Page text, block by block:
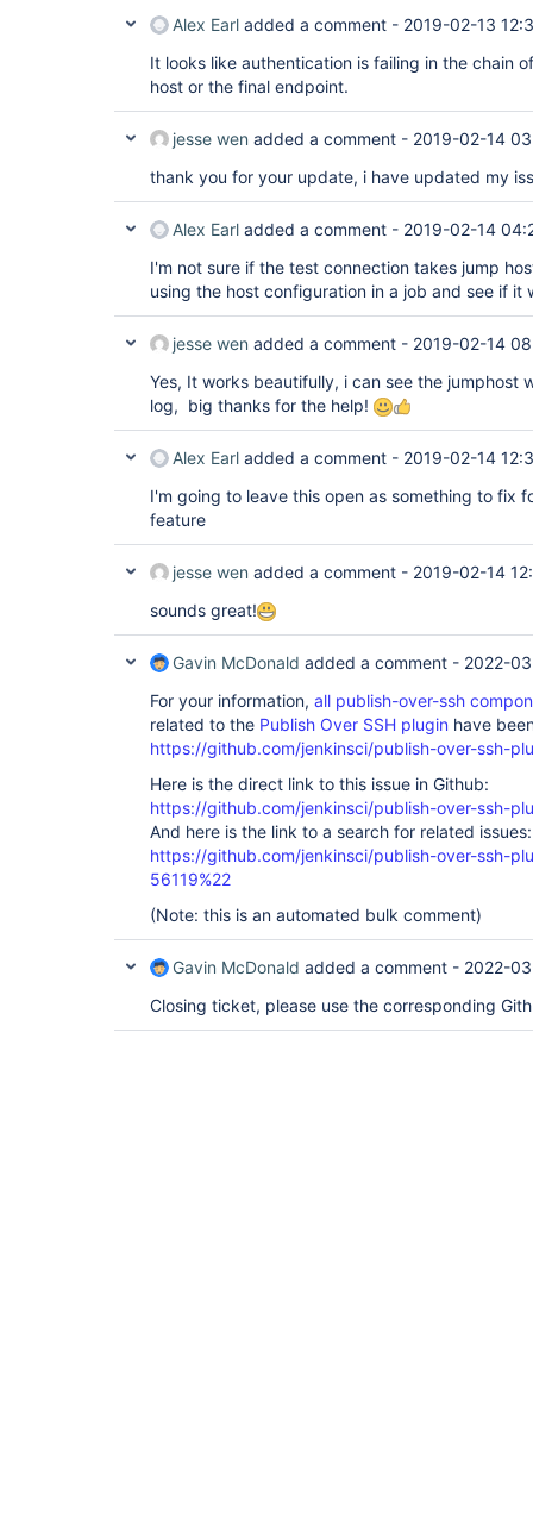
Alex Earl added a comment - 2019-02-13
It looks like authentication is failing in the chain
host or the final endpoint.
jesse wen added a comment - 2019-02-14
thank you for your update, i have updated my
Alex Earl added a comment - 2019-02-14
I'm not sure if the test connection takes jump
using the host configuration in a job and see if it
jesse wen added a comment - 2019-02-14
Yes, It works beautifully, i can see the jumphost
log, big thanks for the help!
Alex Earl added a comment - 2019-02-14
I'm going to leave this open as something to fix
feature
jesse wen added a comment - 2019-02-14
sounds great!
Gavin McDonald added a comment - 2022-
For your information, all publish-over-ssh
related to the Publish Over SSH plugin have
https://github.com/jenkinsci/publish-over-ssh-
Here is the direct link to this issue in Github:
https://github.com/jenkinsci/publish-over-ssh-
And here is the link to a search for related issues:
https://github.com/jenkinsci/publish-over-ssh-
56119%22
(Note: this is an automated bulk comment)
Gavin McDonald added a comment - 2022-
Closing ticket, please use the corresponding